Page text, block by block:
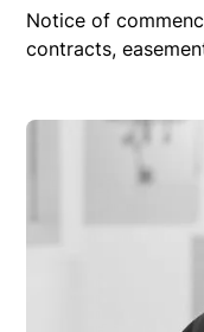
Notice of
contracts,